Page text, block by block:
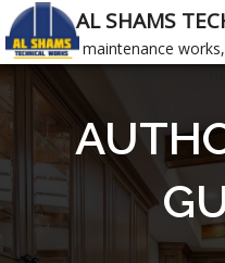
AL SHAMS
maintenance